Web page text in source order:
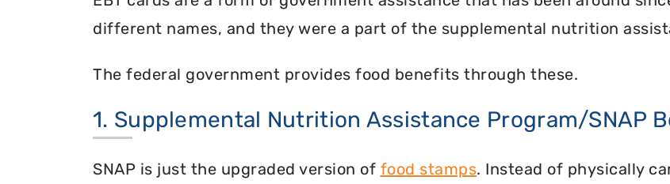
different names, and they were a part of the supplemental nutrition
The federal government provides food benefits through these.
1. Supplemental Nutrition Assistance Program/SNAP
SNAP is just the upgraded version of food stamps. Instead of physically